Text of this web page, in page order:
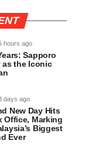
hours ago
Sapporo
as the Iconic
days ago
New Day Hits
Office, Marking
Biggest
Ever